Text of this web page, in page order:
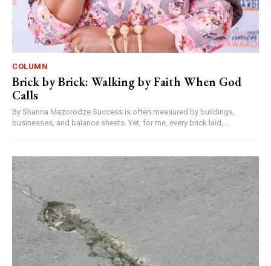
COLUMN
Brick by Brick: Walking by Faith When God
Calls
By Shanna Mazorodze Success is often measured by buildings,
businesses, and balance sheets. Yet, for me, every brick laid,...